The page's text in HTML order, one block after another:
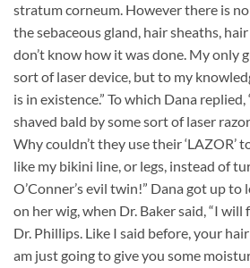
stratum corneum. However there is
the sebaceous gland, hair sheaths,
don’t know how it was done. My only
sort of laser device, but to my
is in existence.” To which Dana
shaved bald by some sort of laser
Why couldn’t they use their ‘LAZOR’
like my bikini line, or legs, instead of
O’Conner’s evil twin!” Dana got up to
on her wig, when Dr. Baker said, “I
Dr. Phillips. Like I said before, your
am just going to give you some